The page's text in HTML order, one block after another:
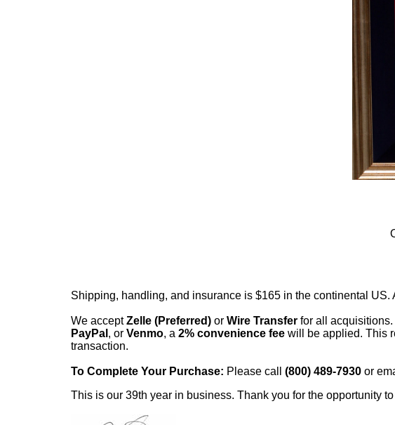
Shipping, handling, and insurance is $165 in the continental US.
We acceptZelle (Preferred) or Wire Transfer for all
PayPal , or Venmo, a 2% convenience fee will be applied. This
transaction.
To Complete Your Purchase: Please call (800) 489-7930 or
This is our 39th year in business. Thank you for the opportunity